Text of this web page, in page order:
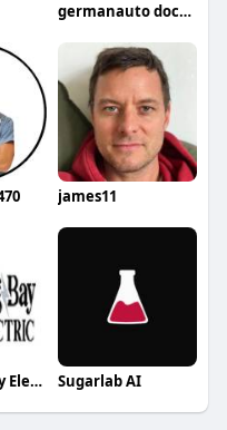
germanauto doctorsimivalley
james11
Lightningbay Electric Sugarlab AI